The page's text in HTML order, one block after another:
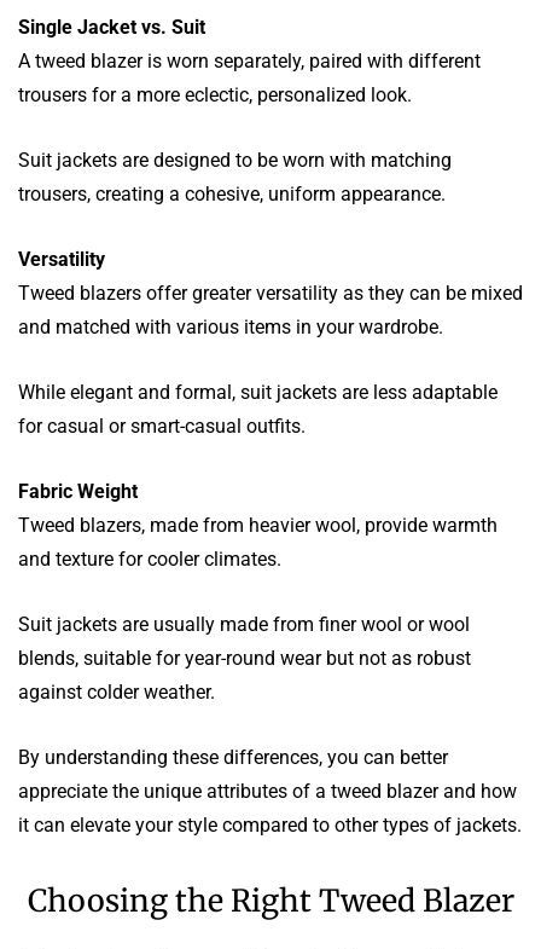
Single Jacket vs. Suit
A tweed blazer is worn separately, paired with different
trousers for a more eclectic, personalized look.
Suit jackets are designed to be worn with matching
trousers, creating a cohesive, uniform appearance.
Versatility
Tweed blazers offer greater versatility as they can be mixed
and matched with various items in your wardrobe.
While elegant and formal, suit jackets are less adaptable
for casual or smart-casual outfits.
Fabric Weight
Tweed blazers, made from heavier wool, provide warmth
and texture for cooler climates.
Suit jackets are usually made from finer wool or wool
blends, suitable for year-round wear but not as robust
against colder weather.
By understanding these differences, you can better
appreciate the unique attributes of a tweed blazer and how
it can elevate your style compared to other types of jackets.
Choosing the Right Tweed Blazer